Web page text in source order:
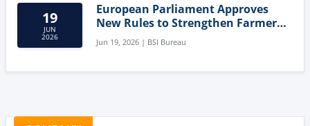
19
JUN
2026
European Parliament Approves
New Rules to Strengthen Farmers'
Position and Protect Meat
Labelling
Jun 19, 2026 | BSI Bureau